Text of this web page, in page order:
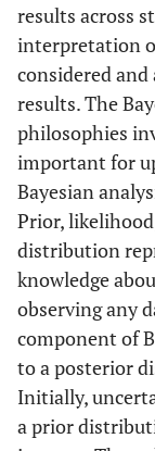
results across
interpretation
considered
results. The
philosophies
important for
Bayesian
Prior,
distribution
knowledge
observing any
component of
to a posterior
Initially,
a prior